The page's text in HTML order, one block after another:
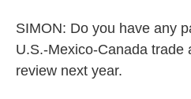
SIMON: Do you have any
U.S.-Mexico-Canada trade
review next year.